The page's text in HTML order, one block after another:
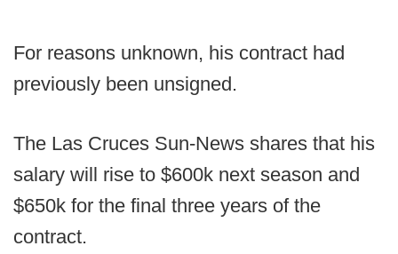
For reasons unknown, his contract had
previously been unsigned.
The Las Cruces Sun-News shares that his
salary will rise to $600k next season and
$650k for the final three years of the
contract.